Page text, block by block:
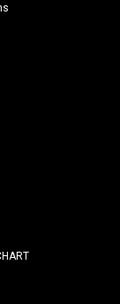
Power
Lester SCR